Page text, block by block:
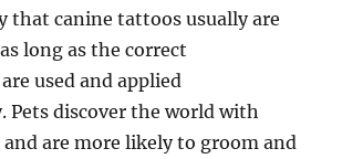
that canine tattoos usually are
long as the correct
used and applied
Pets discover the world with
are more likely to groom and